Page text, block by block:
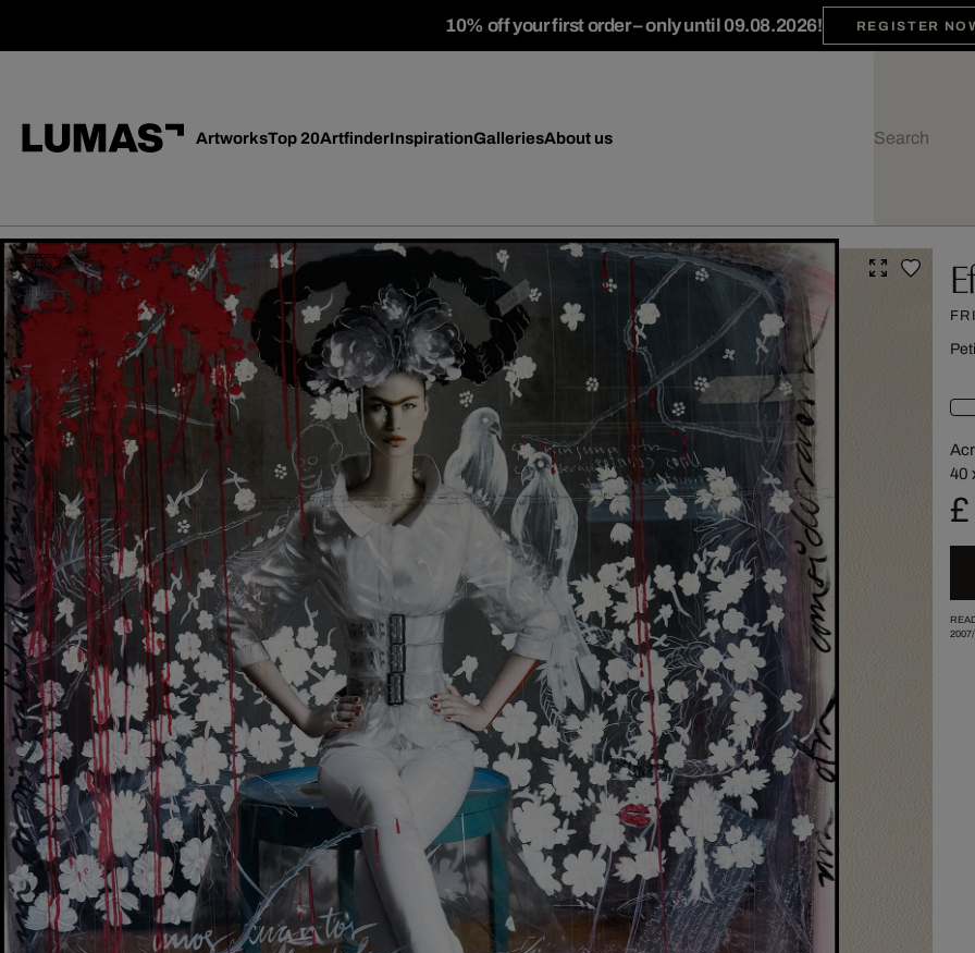
10% off your first order – only until 09.08.2026! REGISTER
ArtworksTop 20ArtfinderInspirationGalleriesAbout us
40